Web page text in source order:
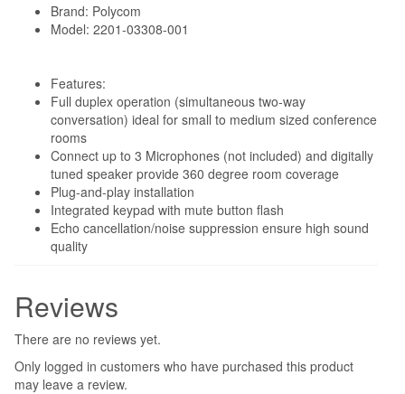
Brand: Polycom
Model: 2201-03308-001
Features:
Full duplex operation (simultaneous two-way
conversation) ideal for small to medium sized conference
rooms
Connect up to 3 Microphones (not included) and digitally
tuned speaker provide 360 degree room coverage
Plug-and-play installation
Integrated keypad with mute button flash
Echo cancellation/noise suppression ensure high sound
quality
Reviews
There are no reviews yet.
Only logged in customers who have purchased this product
may leave a review.